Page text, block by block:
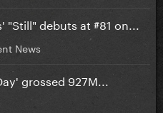
debuts at #81 on...
News
grossed 927M...